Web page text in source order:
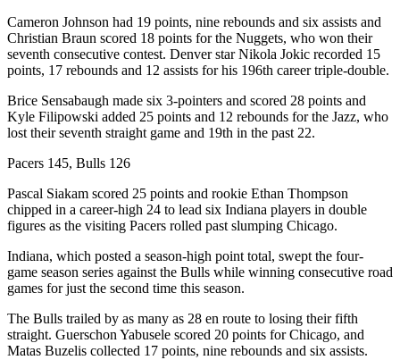
Cameron Johnson had 19 points, nine rebounds and six assists and
Christian Braun scored 18 points for the Nuggets, who won their
seventh consecutive contest. Denver star Nikola Jokic recorded 15
points, 17 rebounds and 12 assists for his 196th career triple-double.
Brice Sensabaugh made six 3-pointers and scored 28 points and
Kyle Filipowski added 25 points and 12 rebounds for the Jazz, who
lost their seventh straight game and 19th in the past 22.
Pacers 145, Bulls 126
Pascal Siakam scored 25 points and rookie Ethan Thompson
chipped in a career-high 24 to lead six Indiana players in double
figures as the visiting Pacers rolled past slumping Chicago.
Indiana, which posted a season-high point total, swept the four-
game season series against the Bulls while winning consecutive road
games for just the second time this season.
The Bulls trailed by as many as 28 en route to losing their fifth
straight. Guerschon Yabusele scored 20 points for Chicago, and
Matas Buzelis collected 17 points, nine rebounds and six assists.